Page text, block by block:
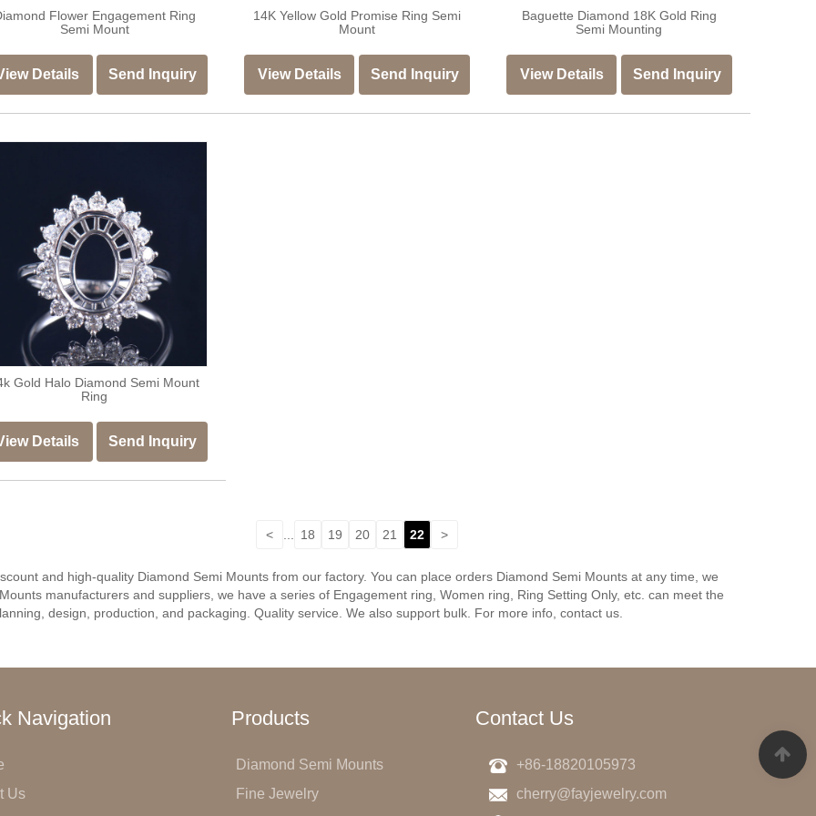
Flower Engagement Ring
Semi Mount
Details Send Inquiry
14K Yellow Gold Promise Ring Semi
Mount
View Details Send Inquiry
Baguette Diamond 18K Gold Ring
Semi Mounting
View Details Send Inquiry
Gold Halo Diamond Semi Mount
Ring
Details Send Inquiry
< ... 18 19 20 21 22 >
and high-quality Diamond Semi Mounts from our factory. You can place orders Diamond Semi Mounts at any time, we
manufacturers and suppliers, we have a series of Engagement ring, Women ring, Ring Setting Only, etc. can meet the
design, production, and packaging. Quality service. We also support bulk. For more info, contact us.
Navigation
Us
Products
Diamond Semi Mounts
Fine Jewelry
Contact Us
+86-18820105973
cherry@fayjewelry.com